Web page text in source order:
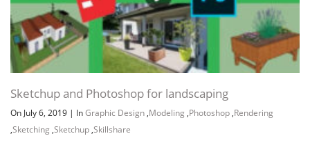
Sketchup and Photoshop for landscaping
On July 6, 2019 | InGraphic Design ,Modeling ,Photoshop ,Rendering
,Sketching ,Sketchup ,Skillshare